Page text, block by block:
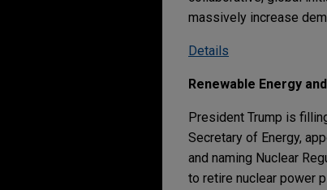
massively increase
Details
Renewable Energy
President Trump is
Secretary of Energy,
and naming Nuclear
to retire nuclear power